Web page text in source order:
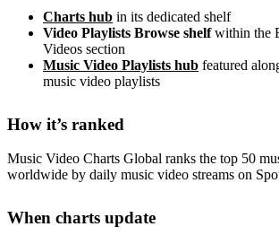
Charts hub in its dedicated shelf
Video Playlists Browse shelfwithin the
Videos section
Music Video Playlists hub featured
music video playlists
How it’s ranked
Music Video Charts Global ranks the top 50
worldwide by daily music video streams on
When charts update